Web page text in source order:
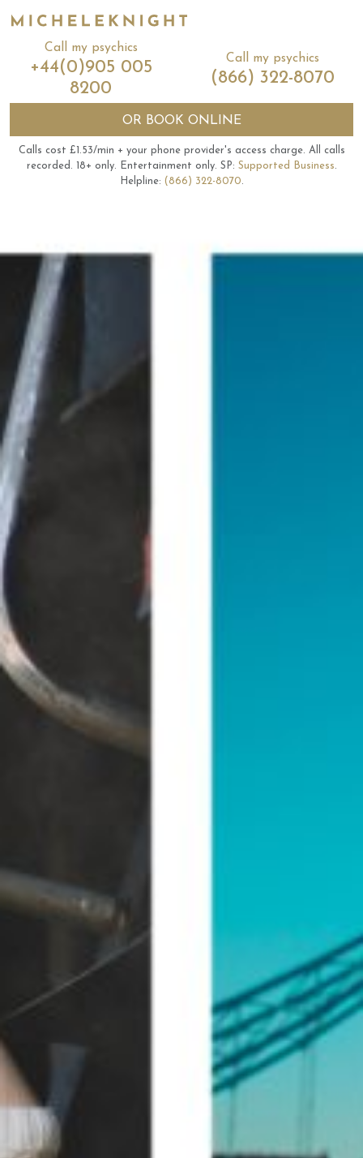
Call my psychics
+44(0)905 005
8200
Call my psychics
(866) 322-8070
OR BOOK ONLINE
Calls cost £1.53/min + your phone provider's access charge. All calls
recorded. 18+ only. Entertainment only. SP: Supported Business.
Helpline: (866) 322-8070.